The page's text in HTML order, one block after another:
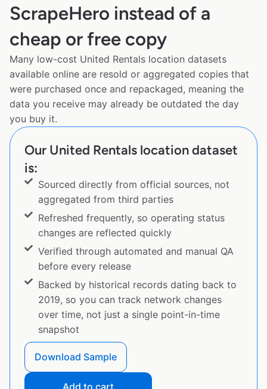
ScrapeHero instead of a
cheap or free copy
Many low-cost United Rentals location datasets
available online are resold or aggregated copies that
were purchased once and repackaged, meaning the
data you receive may already be outdated the day
you buy it.
Our United Rentals location dataset
is:
Sourced directly from official sources, not
aggregated from third parties
Refreshed frequently, so operating status
changes are reflected quickly
Verified through automated and manual QA
before every release
Backed by historical records dating back to
2019, so you can track network changes
over time, not just a single point-in-time
snapshot
Download Sample